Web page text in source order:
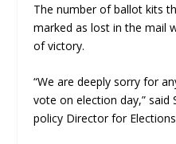
The number of ballot kits
marked as lost in the mail
of victory.
“We are deeply sorry for
vote on election day,” said
policy Director for